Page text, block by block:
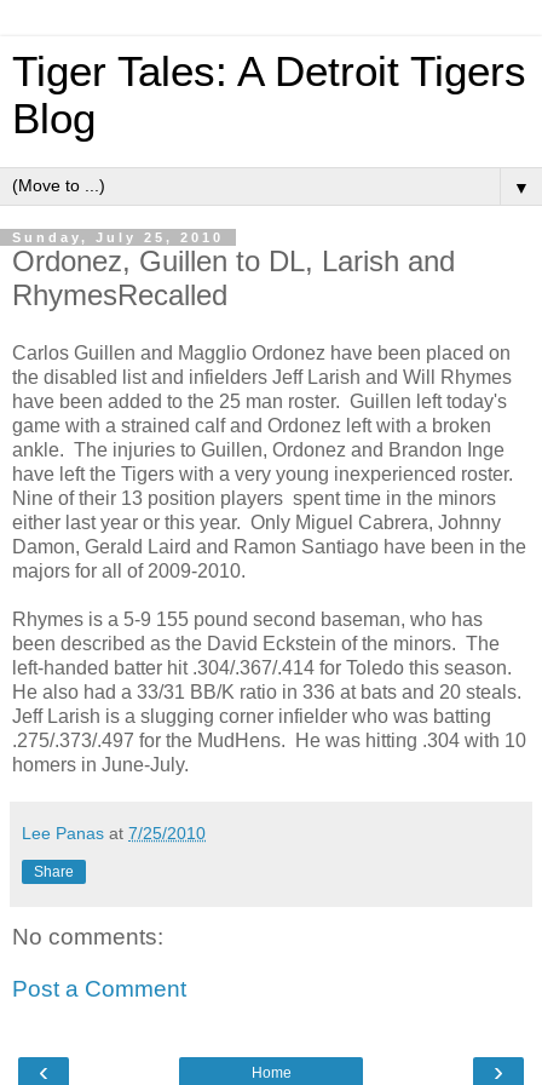
Tiger Tales: A Detroit Tigers
Blog
▼
Sunday, July 25, 2010
Ordonez, Guillen to DL, Larish and
RhymesRecalled
Carlos Guillen and Magglio Ordonez have been placed on
the disabled list and infielders Jeff Larish and Will Rhymes
have been added to the 25 man roster. Guillen left today's
game with a strained calf and Ordonez left with a broken
ankle. The injuries to Guillen, Ordonez and Brandon Inge
have left the Tigers with a very young inexperienced roster.
Nine of their 13 position players spent time in the minors
either last year or this year. Only Miguel Cabrera, Johnny
Damon, Gerald Laird and Ramon Santiago have been in the
majors for all of 2009-2010.
Rhymes is a 5-9 155 pound second baseman, who has
been described as the David Eckstein of the minors. The
left-handed batter hit .304/.367/.414 for Toledo this season.
He also had a 33/31 BB/K ratio in 336 at bats and 20 steals.
Jeff Larish is a slugging corner infielder who was batting
.275/.373/.497 for the MudHens. He was hitting .304 with 10
homers in June-July.
Lee Panas at 7/25/2010
Share
No comments:
Post a Comment
‹ ›
Home